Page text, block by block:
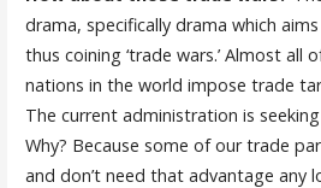
drama, specifically drama which
thus coining ‘trade wars.’ Almost all
nations in the world impose trade
The current administration is
Why? Because some of our trade
and don’t need that advantage any